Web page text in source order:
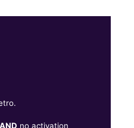
AND no activation